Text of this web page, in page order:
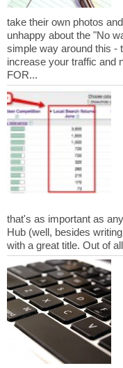
take their own photos
unhappy about the "No
simple way around this -
increase your traffic and
that's as important as
Hub (well, besides